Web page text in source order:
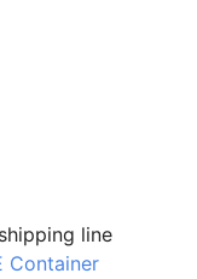
line
Container